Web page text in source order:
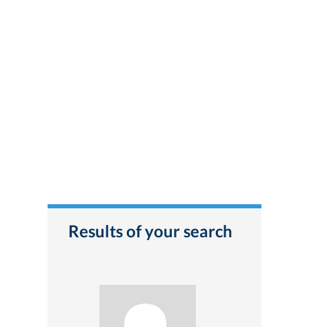
Results of your search